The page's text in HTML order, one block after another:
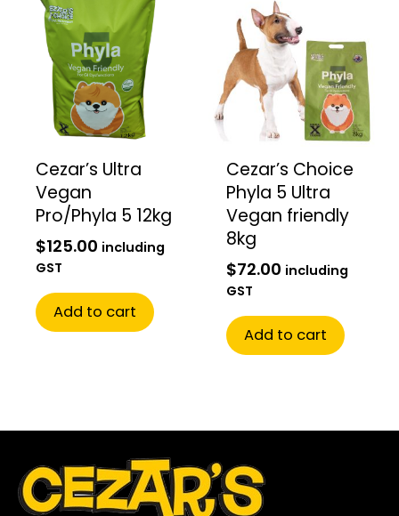
Cezar’s Ultra
Vegan
Pro/Phyla 5 12kg
$125.00 including
GST
Add to cart
Cezar’s Choice
Phyla 5 Ultra
Vegan friendly
8kg
$72.00 including
GST
Add to cart